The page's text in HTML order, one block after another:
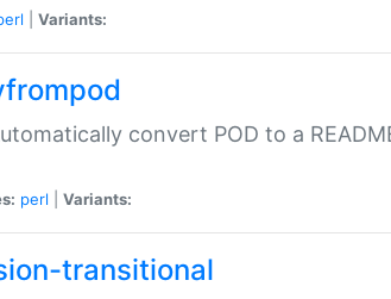
Variants:
convert POD to a
perl Variants:
transitional